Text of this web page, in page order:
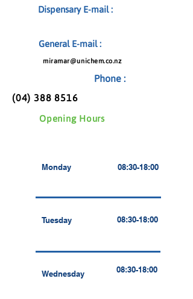
Dispensary E-mail :
General E-mail :
miramar@unichem.co.nz
Phone :
(04) 388 8516
Opening Hours
Monday 08:30-18:00
Tuesday 08:30-18:00
Wednesday 08:30-18:00